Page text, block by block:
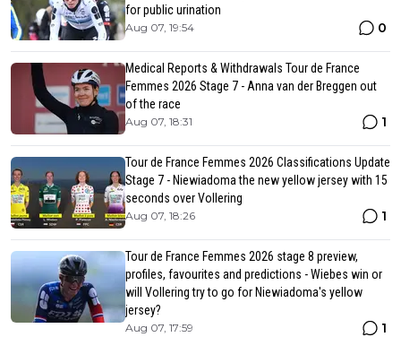
for public urination
Aug 07, 19:54 0
Medical Reports & Withdrawals Tour de France
Femmes 2026 Stage 7 - Anna van der Breggen out
of the race
Aug 07, 18:31 1
Tour de France Femmes 2026 Classifications Update
Stage 7 - Niewiadoma the new yellow jersey with 15
seconds over Vollering
Aug 07, 18:26 1
Tour de France Femmes 2026 stage 8 preview,
profiles, favourites and predictions - Wiebes win or
will Vollering try to go for Niewiadoma's yellow
jersey?
Aug 07, 17:59 1